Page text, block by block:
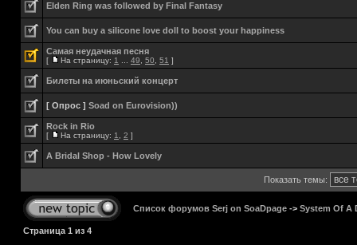
Elden Ring was followed by Final Fantasy
You can buy a silicone love doll to boost your happiness
Самая неудачная песня
[ На страницу: 1 49 50 51 ]
Билеты на июньский концерт
[ Опрос ] Soad on Eurovision))
Rock in Rio
[ На страницу: 1 2 ]
A Bridal Shop - How Lovely
Показать темы:
Список форумов Serj on SoaDpage -> System Of A
Страница 1 из 4